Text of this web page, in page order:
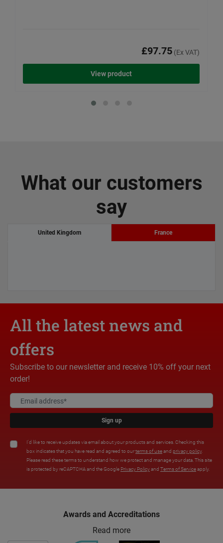
£97.75 (Ex VAT)
View product
What our customers
say
United Kingdom France
All the latest news and
offers
Subscribe to our newsletter and receive 10% off your next
order!
Sign up
I'd like to receive updates via email about your products and services. Checking this
box indicates that you have read and agreed to ourterms of useand privacy policy.
Please read these terms to understand how we protect and manage your data. This site
is protected by reCAPTCHA and the Google Privacy Policyand Terms of Serviceapply.
Awards and Accreditations
Read more